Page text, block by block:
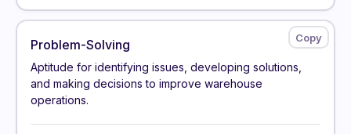
Problem-Solving
Aptitude for identifying issues, developing solutions,
and making decisions to improve warehouse
operations.